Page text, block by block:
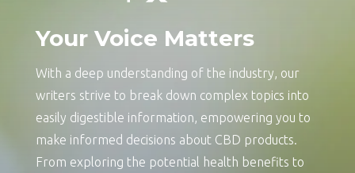
Your Voice Matters
With a deep understanding of the industry, our
writers strive to break down complex topics into
easily digestible information, empowering you to
make informed decisions about CBD products.
From exploring the potential health benefits to